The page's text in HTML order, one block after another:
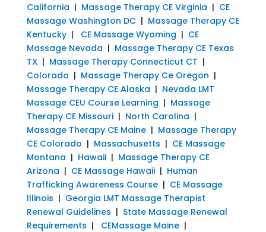
California | Massage Therapy CE Virginia | CE
Massage Washington DC| Massage Therapy CE
Kentucky| CE Massage Wyoming | CE
Massage Nevada | Massage Therapy CE Texas
TX| Massage Therapy Connecticut CT |
Colorado | Massage Therapy Ce Oregon |
Massage Therapy CE Alaska | Nevada LMT
Massage CEU Course Learning | Massage
Therapy CE Missouri| North Carolina |
Massage Therapy CE Maine| Massage Therapy
CE Colorado | Massachusetts | CE Massage
Montana | Hawaii| Massage Therapy CE
Arizona | CE Massage Hawaii| Human
Trafficking Awareness Course| CE Massage
Illinois | Georgia LMT Massage Therapist
Renewal Guidelines | State Massage Renewal
Requirements | CEMassage Maine|